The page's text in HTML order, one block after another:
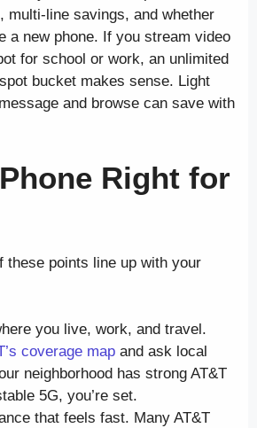
multi-line savings, and whether
a new phone. If you stream video
for school or work, an unlimited
bucket makes sense. Light
and browse can save with
Right for
these points line up with your
you live, work, and travel.
coverage map and ask local
neighborhood has strong AT&T
5G, you’re set.
that feels fast. Many AT&T